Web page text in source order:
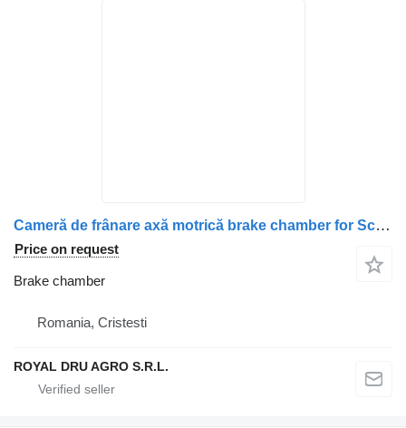
Cameră de frânare axă motrică brake chamber for Scania 2494058/2378105 truck
Price on request
Brake chamber
Romania, Cristesti
ROYAL DRU AGRO S.R.L.